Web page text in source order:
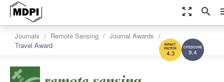
zoom_out_map search
9.4
4.3
Journals Remote Sensing
Journal Awards
Travel Award